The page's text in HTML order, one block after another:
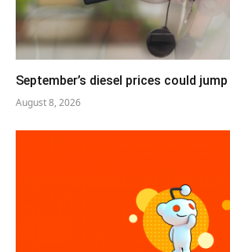
September’s diesel prices could
August 8, 2026